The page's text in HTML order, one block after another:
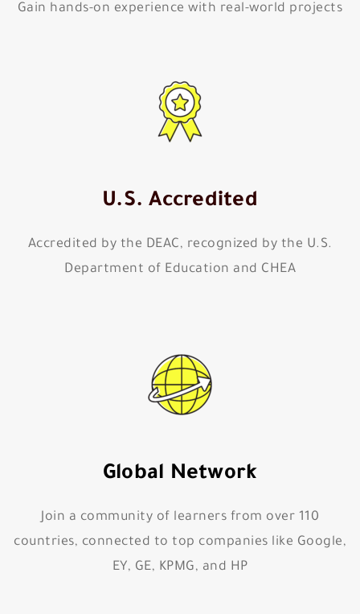
Gain hands-on experience with real-world projects
U.S. Accredited
Accredited by the DEAC, recognized by the U.S.
Department of Education and CHEA
Global Network
Join a community of learners from over 110
countries, connected to top companies like Google,
EY, GE, KPMG, and HP